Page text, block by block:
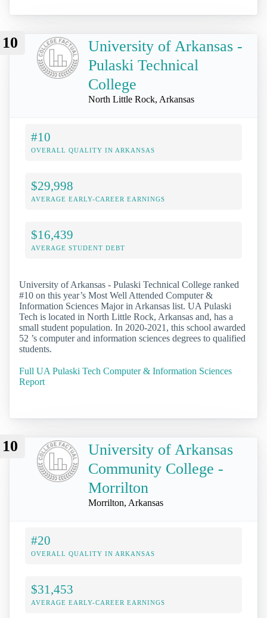
10
University of Arkansas -
Pulaski Technical
College
North Little Rock, Arkansas
#10
OVERALL QUALITY IN ARKANSAS
$29,998
AVERAGE EARLY-CAREER EARNINGS
$16,439
AVERAGE STUDENT DEBT
University of Arkansas - Pulaski Technical College ranked
#10 on this year’s Most Well Attended Computer &
Information Sciences Major in Arkansas list. UA Pulaski
Tech is located in North Little Rock, Arkansas and, has a
small student population. In 2020-2021, this school awarded
52 ’s computer and information sciences degrees to qualified
students.
Full UA Pulaski Tech Computer & Information Sciences
Report
10
University of Arkansas
Community College -
Morrilton
Morrilton, Arkansas
#20
OVERALL QUALITY IN ARKANSAS
$31,453
AVERAGE EARLY-CAREER EARNINGS